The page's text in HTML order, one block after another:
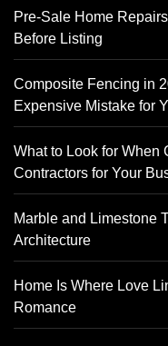
Pre-Sale Home
Before Listing
Composite Fencing in
Expensive Mistake for
What to Look for When
Contractors for Your
Marble and Limestone
Architecture
Home Is Where Love
Romance